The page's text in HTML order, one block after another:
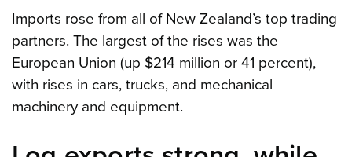
Imports rose from all of New Zealand’s top trading
partners. The largest of the rises was the
European Union (up $214 million or 41 percent),
with rises in cars, trucks, and mechanical
machinery and equipment.